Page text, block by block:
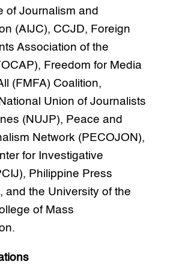
of Journalism and
(AIJC), CCJD, Foreign
Association of the
Freedom for Media
(FMFA) Coalition,
Union of Journalists
(NUJP), Peace and
Network (PECOJON),
for Investigative
Philippine Press
and the University of the
of Mass